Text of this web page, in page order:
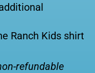
Ranch Kids shirt
refundable